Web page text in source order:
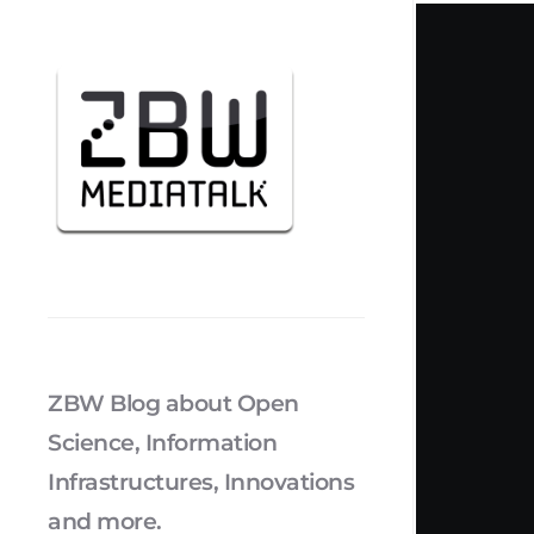
ZBW Blog about Open
Science, Information
Infrastructures, Innovations
and more.